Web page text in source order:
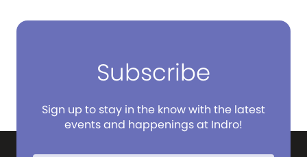
Subscribe
Sign up to stay in the know with the latest
events and happenings at Indro!